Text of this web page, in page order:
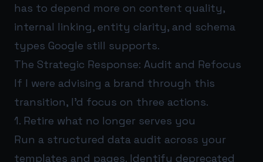
has to depend more on content quality,
internal linking, entity clarity, and schema
types Google still supports.
The Strategic Response: Audit and Refocus
If I were advising a brand through this
transition, I’d focus on three actions.
1. Retire what no longer serves you
Run a structured data audit across your
templates and pages. Identify deprecated